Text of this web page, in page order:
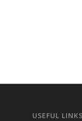
USEFUL LINKS